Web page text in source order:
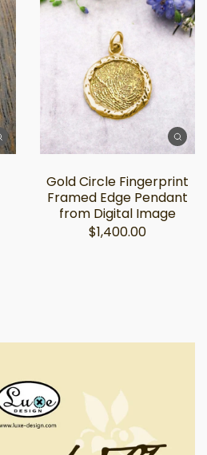
Gold Circle Fingerprint
Framed Edge Pendant
from Digital Image
$1,400.00